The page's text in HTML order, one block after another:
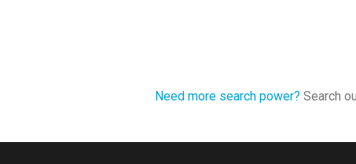
Need more search power? Search